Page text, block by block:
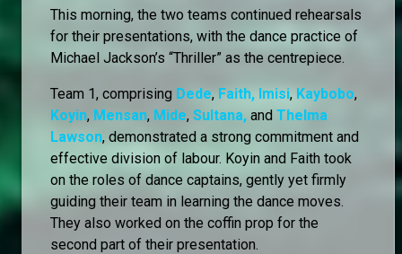
This morning, the two teams continued rehearsals
for their presentations, with the dance practice of
Michael Jackson’s “Thriller” as the centrepiece.
Team 1, comprising Dede, Faith, Imisi, Kaybobo,
Koyin, Mensan, Mide, Sultana, and Thelma
Lawson, demonstrated a strong commitment and
effective division of labour. Koyin and Faith took
on the roles of dance captains, gently yet firmly
guiding their team in learning the dance moves.
They also worked on the coffin prop for the
second part of their presentation.